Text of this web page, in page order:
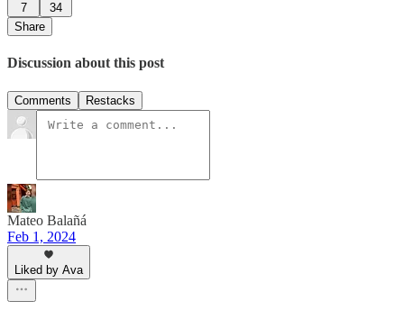
7
34
Share
Discussion about this post
Comments Restacks
Mateo Balañá
Feb 1, 2024
Liked by Ava